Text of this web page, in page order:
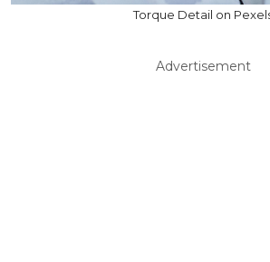
Torque Detail on
Advertisement